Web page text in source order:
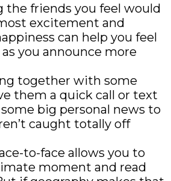
the friends you feel would
excitement and
can help you feel
you announce more
together with some
them a quick call or text
big personal news to
caught totally off
to-face allows you to
moment and read